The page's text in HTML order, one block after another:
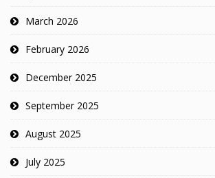
March 2026
February 2026
December 2025
September 2025
August 2025
July 2025